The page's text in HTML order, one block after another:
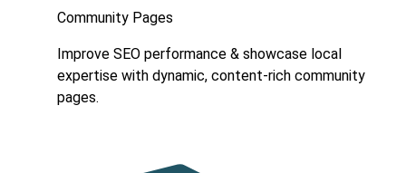
Community Pages
Improve SEO performance & showcase local
expertise with dynamic, content-rich community
pages.